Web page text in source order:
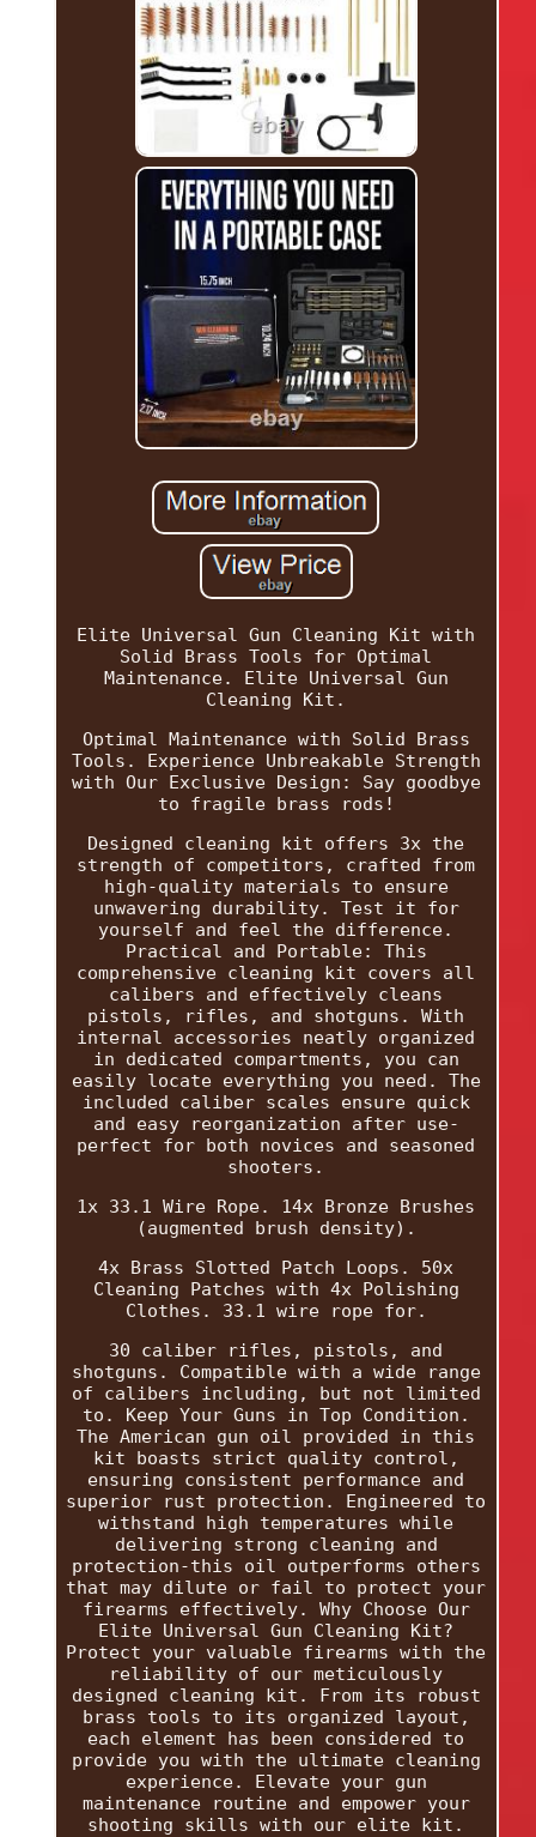
Elite Universal Gun Cleaning Kit with
Solid Brass Tools for Optimal
Maintenance. Elite Universal Gun
Cleaning Kit.
Optimal Maintenance with Solid Brass
Tools. Experience Unbreakable Strength
with Our Exclusive Design: Say goodbye
to fragile brass rods!
Designed cleaning kit offers 3x the
strength of competitors, crafted from
high-quality materials to ensure
unwavering durability. Test it for
yourself and feel the difference.
Practical and Portable: This
comprehensive cleaning kit covers all
calibers and effectively cleans
pistols, rifles, and shotguns. With
internal accessories neatly organized
in dedicated compartments, you can
easily locate everything you need. The
included caliber scales ensure quick
and easy reorganization after use-
perfect for both novices and seasoned
shooters.
1x 33.1 Wire Rope. 14x Bronze Brushes
(augmented brush density).
4x Brass Slotted Patch Loops. 50x
Cleaning Patches with 4x Polishing
Clothes. 33.1 wire rope for.
30 caliber rifles, pistols, and
shotguns. Compatible with a wide range
of calibers including, but not limited
to. Keep Your Guns in Top Condition.
The American gun oil provided in this
kit boasts strict quality control,
ensuring consistent performance and
superior rust protection. Engineered to
withstand high temperatures while
delivering strong cleaning and
protection-this oil outperforms others
that may dilute or fail to protect your
firearms effectively. Why Choose Our
Elite Universal Gun Cleaning Kit?
Protect your valuable firearms with the
reliability of our meticulously
designed cleaning kit. From its robust
brass tools to its organized layout,
each element has been considered to
provide you with the ultimate cleaning
experience. Elevate your gun
maintenance routine and empower your
shooting skills with our elite kit.